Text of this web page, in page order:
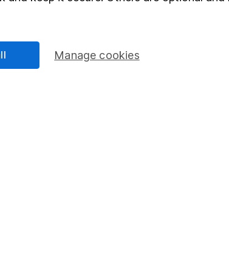
Pension drawdown
Manage cookies